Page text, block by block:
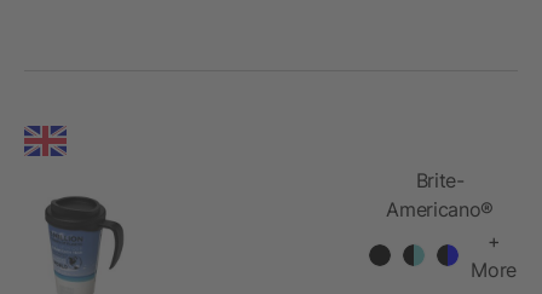
Brite-
Americano®
grande 350
ml insulated
+
More